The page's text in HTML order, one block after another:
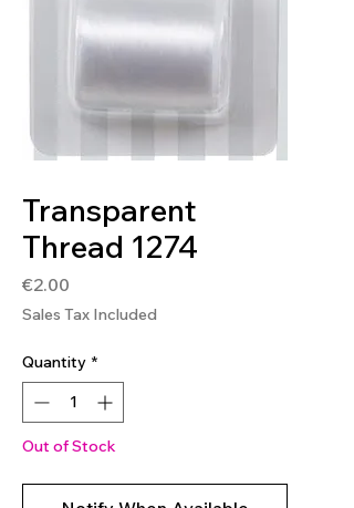
Transparent
Thread 1274
€2.00
Sales Tax Included
Quantity *
Out of Stock